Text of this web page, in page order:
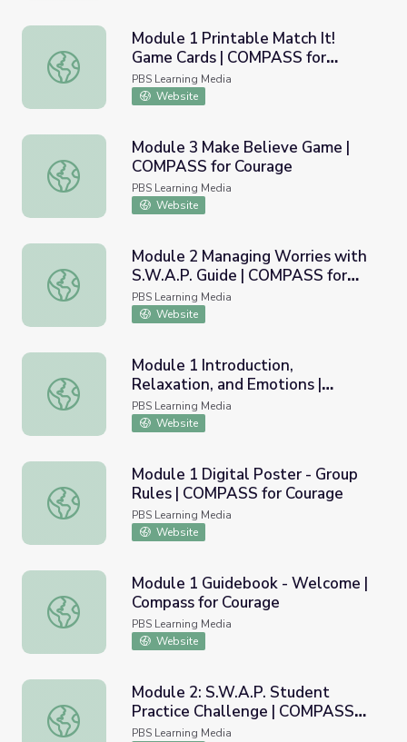
Module 1 Printable Match It! Game Cards | COMPASS for
Module 1 Printable Match It!
Game Cards | COMPASS for
Courage
PBS Learning Media
Website
Module 3 Make Believe Game | COMPASS for Courage
Module 3 Make Believe Game |
COMPASS for Courage
PBS Learning Media
Website
Module 2 Managing Worries with S.W.A.P. Guide |
Module 2 Managing Worries with
S.W.A.P. Guide | COMPASS for
Courage
PBS Learning Media
Website
Module 1 Introduction, Relaxation, and Emotions |
Module 1 Introduction,
Relaxation, and Emotions |
COMPASS for Courage
PBS Learning Media
Website
Module 1 Digital Poster - Group Rules | COMPASS for
Module 1 Digital Poster - Group
Rules | COMPASS for Courage
PBS Learning Media
Website
Module 1 Guidebook - Welcome | Compass for Courage
Module 1 Guidebook - Welcome |
Compass for Courage
PBS Learning Media
Website
Module 2: S.W.A.P. Student Practice Challenge |
Module 2: S.W.A.P. Student
Practice Challenge | COMPASS
for Courage
PBS Learning Media